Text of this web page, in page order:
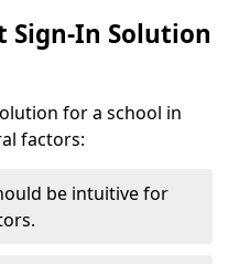
Sign-In Solution
for a school in
factors:
be intuitive for